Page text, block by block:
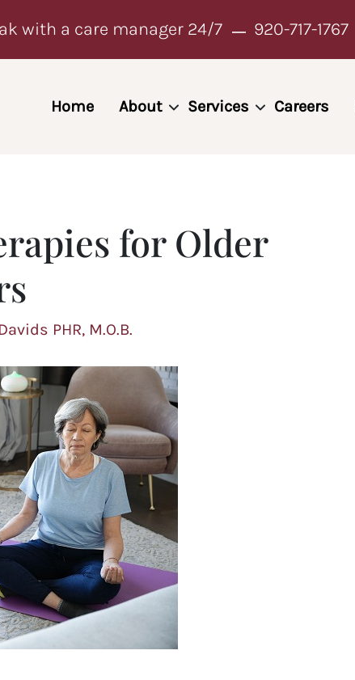
with a care manager 24/7 920-717-1767
Home About Services Careers
for Older
PHR, M.O.B.